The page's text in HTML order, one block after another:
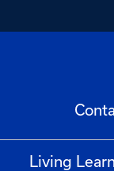
Living